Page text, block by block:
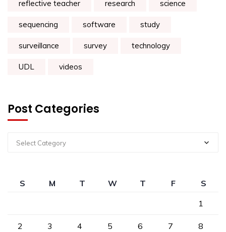
reflective teacher research science
sequencing software study
surveillance survey technology
UDL videos
Post Categories
Select Category
S M T W T F
S
1
2 3 4 5 6 7 8